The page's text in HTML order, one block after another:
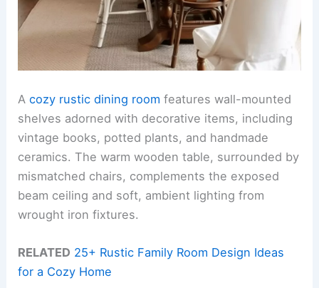
Acozy rustic dining room features wall-mounted
shelves adorned with decorative items, including
vintage books, potted plants, and handmade
ceramics. The warm wooden table, surrounded by
mismatched chairs, complements the exposed
beam ceiling and soft, ambient lighting from
wrought iron fixtures.
RELATED 25+ Rustic Family Room Design Ideas
for a Cozy Home